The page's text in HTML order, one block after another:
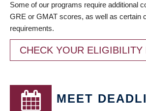
Some of our programs require additional
GRE or GMAT scores, as well as certain
requirements.
CHECK YOUR ELIGIBILITY
MEET